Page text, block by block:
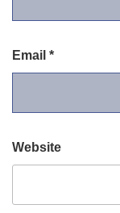
Email *
Website